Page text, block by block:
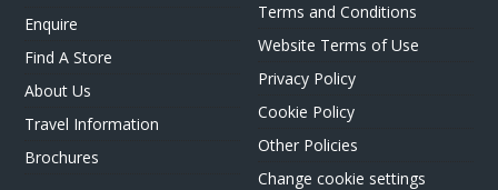
Enquire
Find A Store
About Us
Travel Information
Brochures
Terms and Conditions
Website Terms of Use
Privacy Policy
Cookie Policy
Other Policies
Change cookie settings